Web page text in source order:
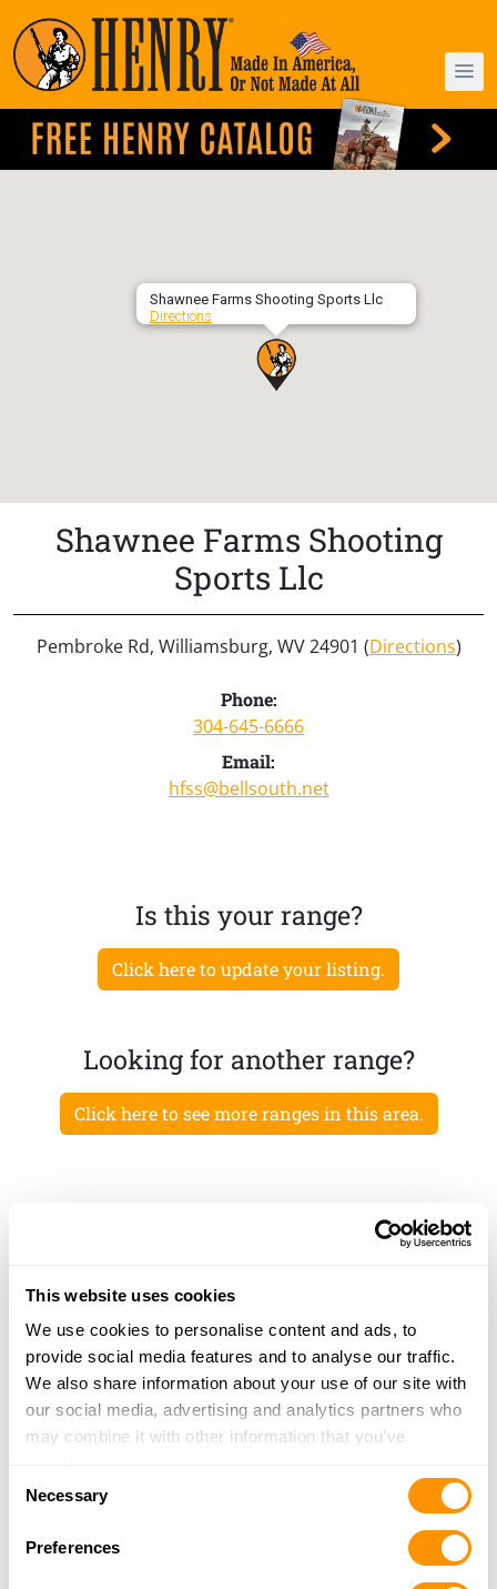
This website uses cookies
We use cookies to personalise content and ads, to
provide social media features and to analyse our traffic.
We also share information about your use of our site with
our social media, advertising and analytics partners who
may combine it with other information that you’ve
of their services.
Selection
Necessary
Preferences
Shawnee Farms Shooting Sports Llc
Directions
Shawnee Farms Shooting
Sports Llc
Pembroke Rd, Williamsburg, WV 24901 (Directions)
Phone:
304-645-6666
Email:
hfss@bellsouth.net
Is this your range?
Click here to update your listing.
Looking for another range?
Click here to see more ranges in this area.